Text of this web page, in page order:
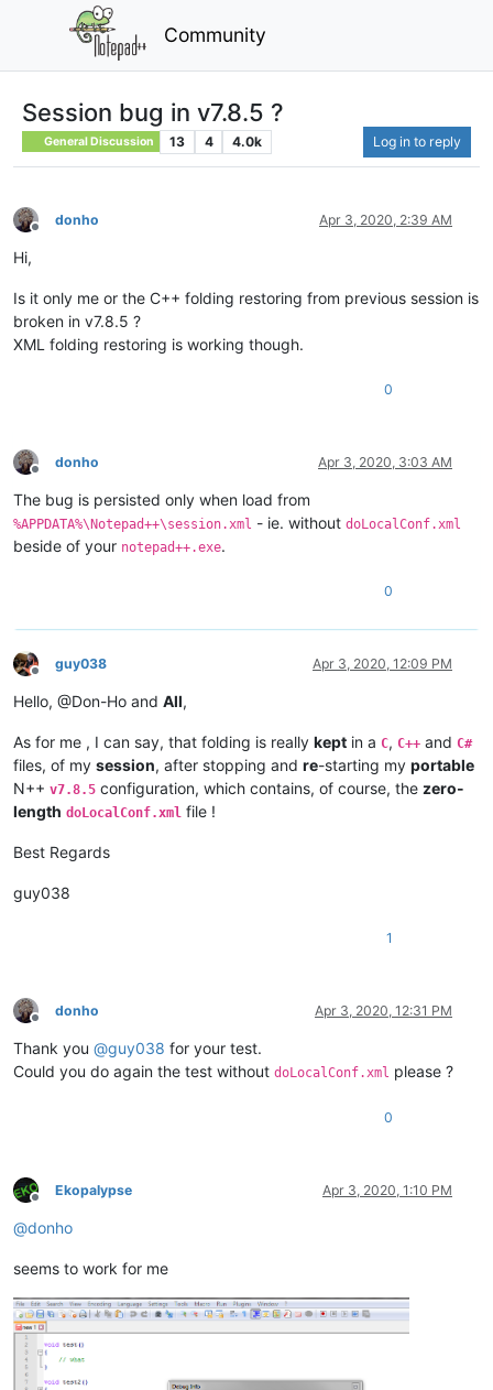
Community
Session bug in v7.8.5 ?
General Discussion 13 4 4.0k Log in to reply
Offline
donho Apr 3, 2020, 2:39 AM
Hi,
Is it only me or the C++ folding restoring from previous session is
broken in v7.8.5 ?
XML folding restoring is working though.
0
Offline
donho Apr 3, 2020, 3:03 AM
The bug is persisted only when load from
%APPDATA%\Notepad++\session.xml - ie. without doLocalConf.xml
beside of your notepad++.exe.
0
Offline
guy038 Apr 3, 2020, 12:09 PM
Hello, @Don-Ho and All,
As for me , I can say, that folding is really kept in a C, C++ and C#
files, of my session, after stopping and re-starting my portable
N++ v7.8.5 configuration, which contains, of course, the zero-
length doLocalConf.xml file !
Best Regards
guy038
1
Offline
donho Apr 3, 2020, 12:31 PM
Thank you @guy038 for your test.
Could you do again the test without doLocalConf.xml please ?
0
Offline
Ekopalypse Apr 3, 2020, 1:10 PM
@donho
seems to work for me